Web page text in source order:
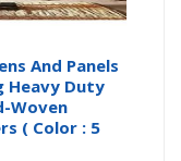
And Panels
Heavy Duty
Woven
( Color : 5